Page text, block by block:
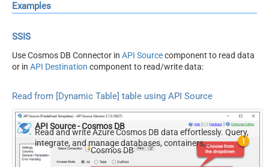
Examples
SSIS
Use Cosmos DB Connector in API Sourcecomponent to read data
or in API Destination component to read/write data:
Read from [Dynamic Table] table using API Source
API Source - Cosmos DB
Read and write Azure Cosmos DB data effortlessly. Query,
integrate, and manage databases, containers,
documents, and users — almost no coding required.
Cosmos DB